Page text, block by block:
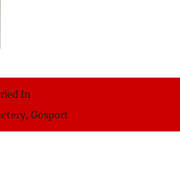
In
Gosport